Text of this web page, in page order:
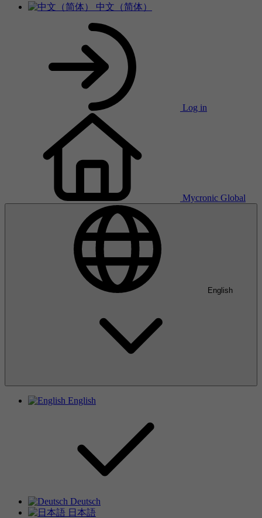
中文（简体）
Log in
Mycronic Global
English
English
Deutsch
日本語